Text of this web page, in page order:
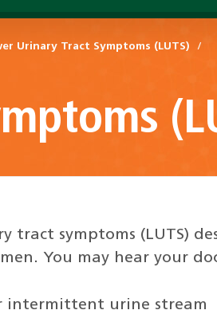
Urinary Tract Symptoms (LUTS)
tract symptoms (LUTS)
You may hear your
intermittent urine stream